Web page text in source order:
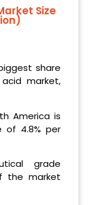
share
market,
America is
4.8% per
grade
the market